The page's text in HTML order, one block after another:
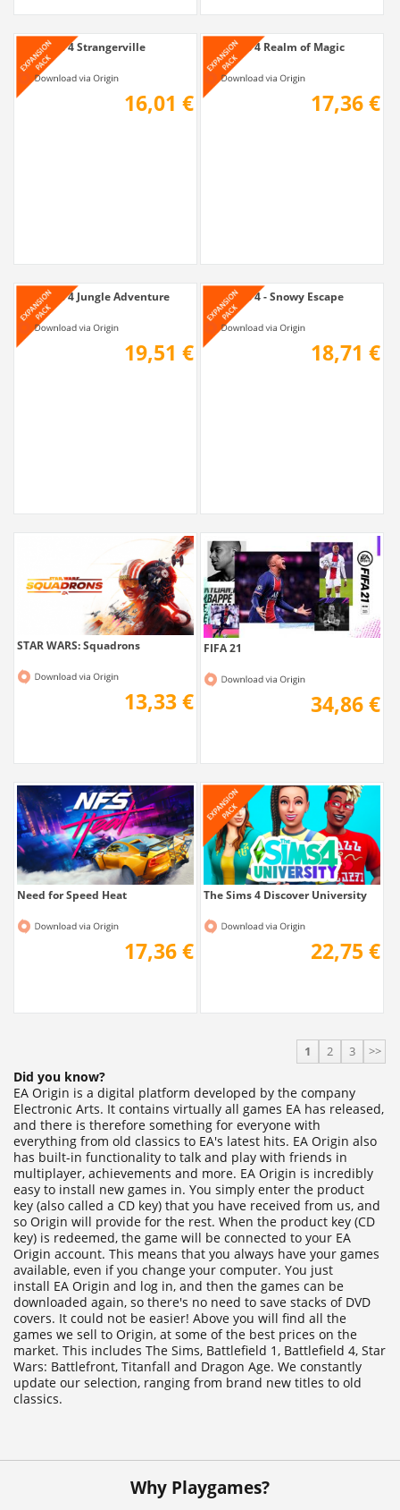
STAR WARS: Squadrons
13,33 €
FIFA 21
34,86 €
Need for Speed Heat
17,36 €
The Sims 4 Discover University
22,75 €
1 2 3 >>
Did you know?
EA Origin is a digital platform developed by the company
Electronic Arts. It contains virtually all games EA has released,
and there is therefore something for everyone with
everything from old classics to EA's latest hits. EA Origin also
has built-in functionality to talk and play with friends in
multiplayer, achievements and more. EA Origin is incredibly
easy to install new games in. You simply enter the product
key (also called a CD key) that you have received from us, and
so Origin will provide for the rest. When the product key (CD
key) is redeemed, the game will be connected to your EA
Origin account. This means that you always have your games
available, even if you change your computer. You just
install EA Origin and log in, and then the games can be
downloaded again, so there's no need to save stacks of DVD
covers. It could not be easier! Above you will find all the
games we sell to Origin, at some of the best prices on the
market. This includes The Sims, Battlefield 1, Battlefield 4, Star
Wars: Battlefront, Titanfall and Dragon Age. We constantly
update our selection, ranging from brand new titles to old
classics.
Why Playgames?